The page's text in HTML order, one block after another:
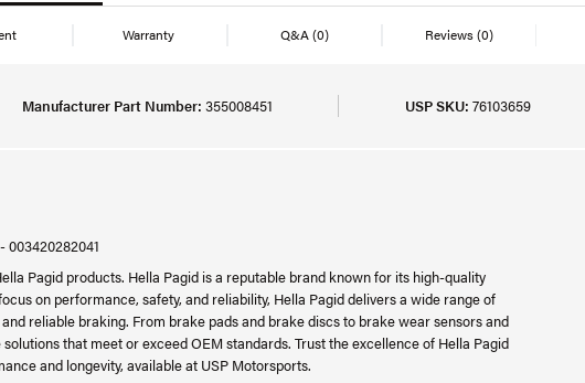
Warranty Q&A(0) Reviews(0)
Manufacturer Part Number: 355008451 USP SKU: 76103659
003420282041
Pagid products. Hella Pagid is a reputable brand known for its high-quality
on performance, safety, and reliability, Hella Pagid delivers a wide range of
reliable braking. From brake pads and brake discs to brake wear sensors and
that meet or exceed OEM standards. Trust the excellence of Hella Pagid
and longevity, available at USP Motorsports.